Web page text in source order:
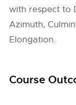
with respect to
Azimuth,
Elongation.
Course